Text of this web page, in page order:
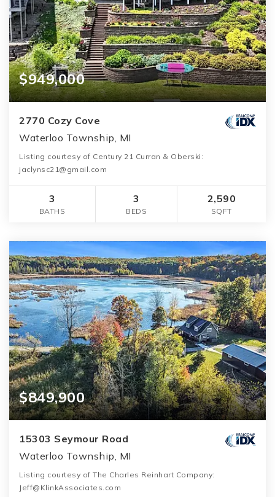
$949,000
2770 Cozy Cove
Waterloo Township, MI
Listing courtesy of Century 21 Curran & Oberski:
jaclynsc21@gmail.com
3
BATHS
3
BEDS
2,590
SQFT
$849,900
15303 Seymour Road
Waterloo Township, MI
Listing courtesy of The Charles Reinhart Company:
Jeff@KlinkAssociates.com